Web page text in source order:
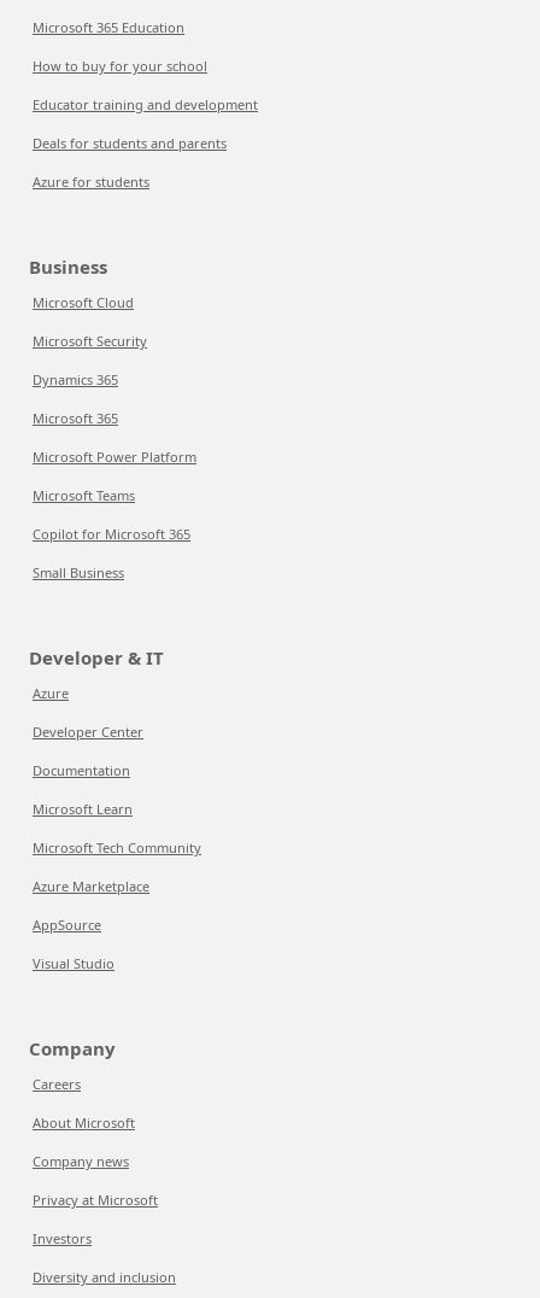
Microsoft 365 Education
How to buy for your school
Educator training and development
Deals for students and parents
Azure for students
Business
Microsoft Cloud
Microsoft Security
Dynamics 365
Microsoft 365
Microsoft Power Platform
Microsoft Teams
Copilot for Microsoft 365
Small Business
Developer & IT
Azure
Developer Center
Documentation
Microsoft Learn
Microsoft Tech Community
Azure Marketplace
AppSource
Visual Studio
Company
Careers
About Microsoft
Company news
Privacy at Microsoft
Investors
Diversity and inclusion